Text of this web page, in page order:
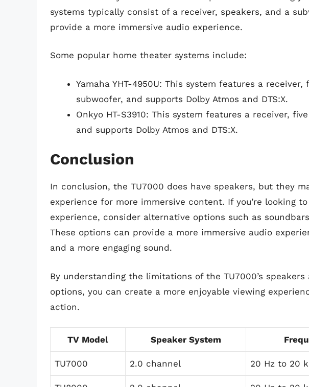
systems typically consist of a receiver, speakers, and a
provide a more immersive audio experience.
Some popular home theater systems include:
Yamaha YHT-4950U: This system features a receiver,
subwoofer, and supports Dolby Atmos and DTS:X.
Onkyo HT-S3910: This system features a receiver,
and supports Dolby Atmos and DTS:X.
Conclusion
In conclusion, the TU7000 does have speakers, but they
experience for more immersive content. If you’re looking
experience, consider alternative options such as
These options can provide a more immersive audio
and a more engaging sound.
By understanding the limitations of the TU7000’s
options, you can create a more enjoyable viewing
action.
TV Model Speaker System
TU7000 2.0 channel 20 Hz to 20